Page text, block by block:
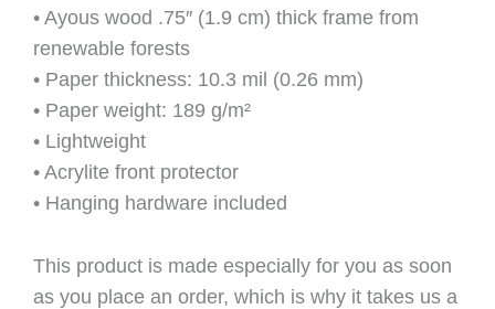
• Ayous wood .75″ (1.9 cm) thick frame from
renewable forests
• Paper thickness: 10.3 mil (0.26 mm)
• Paper weight: 189 g/m²
• Lightweight
• Acrylite front protector
• Hanging hardware included
This product is made especially for you as soon
as you place an order, which is why it takes us a